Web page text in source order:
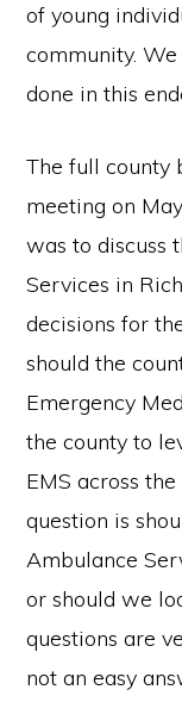
of young
community.
done in this
The full county
meeting on
was to discuss
Services in
decisions for
should the
Emergency
the county to
EMS across
question is
Ambulance
or should we
questions are
not an easy